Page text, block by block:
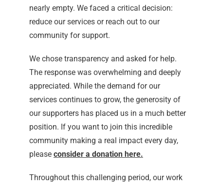
nearly empty. We faced a critical decision:
reduce our services or reach out to our
community for support.
We chose transparency and asked for help.
The response was overwhelming and deeply
appreciated. While the demand for our
services continues to grow, the generosity of
our supporters has placed us in a much better
position. If you want to join this incredible
community making a real impact every day,
please consider a donation here.
Throughout this challenging period, our work